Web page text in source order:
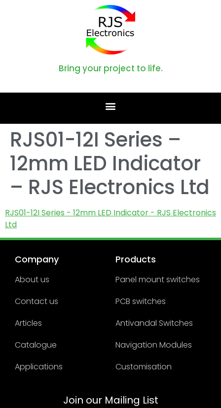
Bring your project to life.
RJS01-12I Series –
12mm LED Indicator
– RJS Electronics Ltd
RJS01-12I Series - 12mm LED Indicator - RJS Electronics
Ltd
Company
About us
Contact us
Articles
Catalogue
Applications
Products
Panel mount switches
PCB switches
Antivandal Switches
Navigation Modules
Customisation
Join our Mailing List